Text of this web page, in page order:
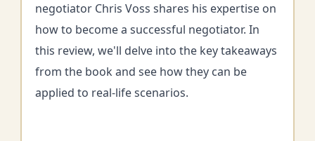
negotiator Chris Voss shares his expertise on
how to become a successful negotiator. In
this review, we'll delve into the key takeaways
from the book and see how they can be
applied to real-life scenarios.